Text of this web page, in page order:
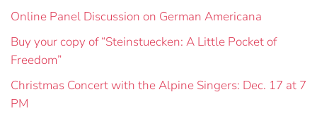
Online Panel Discussion on German Americana
Buy your copy of “Steinstuecken: A Little Pocket of
Freedom”
Christmas Concert with the Alpine Singers: Dec. 17 at 7
PM